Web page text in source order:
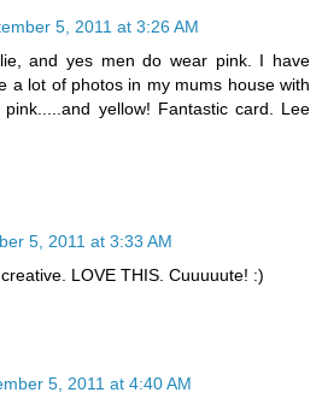
5, 2011 at 3:26 AM
and yes men do wear pink. I have
a lot of photos in my mums house with
yellow! Fantastic card. Lee
5, 2011 at 3:33 AM
LOVE THIS. Cuuuuute! :)
5, 2011 at 4:40 AM